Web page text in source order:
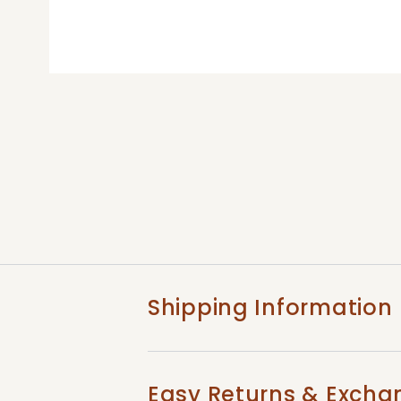
Shipping Information
Easy Returns &